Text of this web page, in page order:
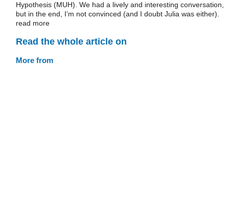
Hypothesis (MUH). We had a lively and interesting conversation,
but in the end, I’m not convinced (and I doubt Julia was either).
read more
Read the whole article on
More from